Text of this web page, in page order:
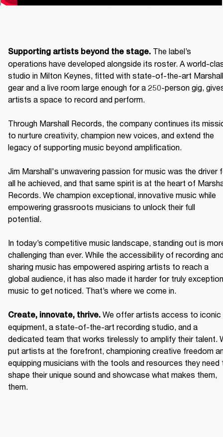
Supporting artists beyond the stage. The label’s
operations have developed alongside its roster. A world-
studio in Milton Keynes, fitted with state-of-the-art Marshall
gear and a live room large enough for a 250-person gig,
artists a space to record and perform.
Through Marshall Records, the company continues its
to nurture creativity, champion new voices, and extend the
legacy of supporting music beyond amplification.
Jim Marshall's unwavering passion for music was the driver
all he achieved, and that same spirit is at the heart of
Records. We champion exceptional, innovative music while
empowering grassroots musicians to unlock their full
potential.
In today’s competitive music landscape, standing out is
challenging than ever. While the accessibility of recording
sharing music has empowered aspiring artists to reach a
global audience, it has also made it harder for truly
music to get noticed. That’s where we come in.
Create, innovate, thrive. We offer artists access to iconic
equipment, a state-of-the-art recording studio, and a
dedicated team that works tirelessly to amplify their talent.
put artists at the forefront, championing creative freedom
equipping musicians with the tools and resources they need
shape their unique sound and showcase what makes them,
them.